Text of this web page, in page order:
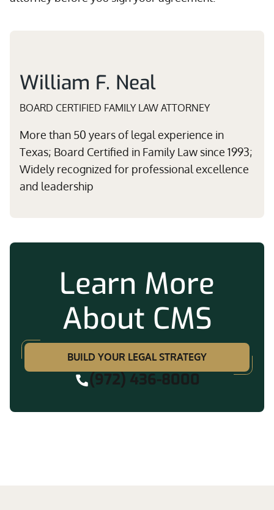
William F. Neal
BOARD CERTIFIED FAMILY LAW ATTORNEY
More than 50 years of legal experience in
Texas; Board Certified in Family Law since 1993;
Widely recognized for professional excellence
and leadership
Learn More
About CMS
BUILD YOUR LEGAL STRATEGY
(972) 436-8000